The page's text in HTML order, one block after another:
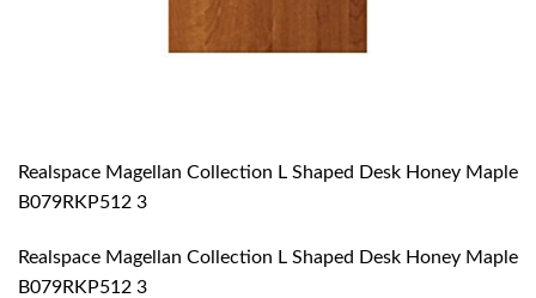
Realspace Magellan Collection L Shaped Desk Honey Maple
B079RKP512 3
Realspace Magellan Collection L Shaped Desk Honey Maple
B079RKP512 3